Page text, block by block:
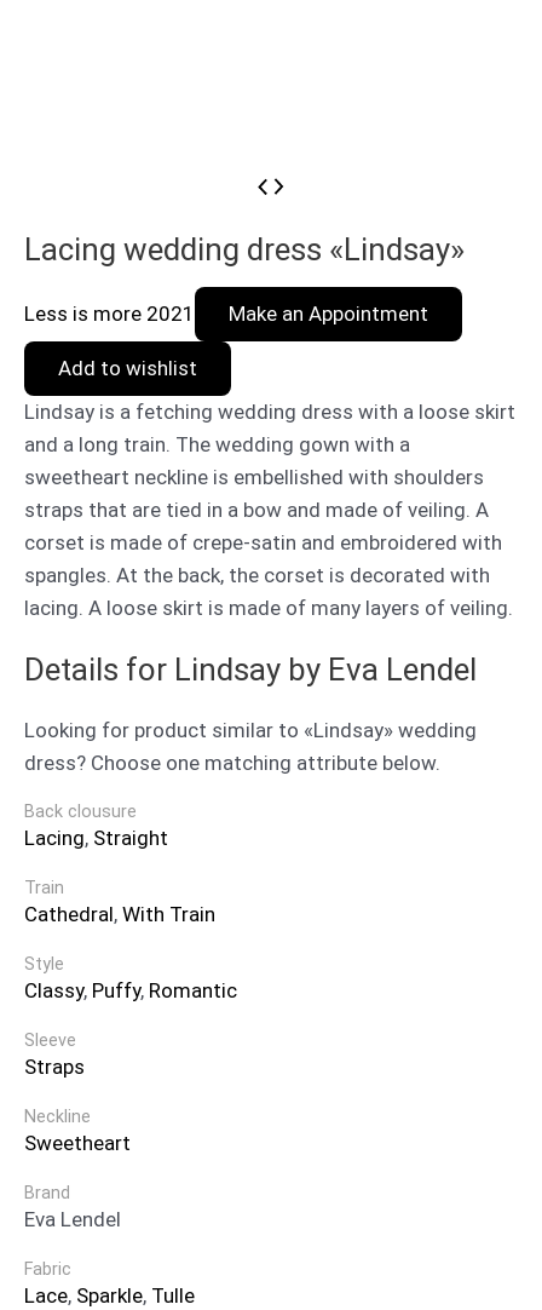
Lacing wedding dress «Lindsay»
Less is more 2021 Make an Appointment
Add to wishlist
Lindsay is a fetching wedding dress with a loose skirt
and a long train. The wedding gown with a
sweetheart neckline is embellished with shoulders
straps that are tied in a bow and made of veiling. A
corset is made of crepe-satin and embroidered with
spangles. At the back, the corset is decorated with
lacing. A loose skirt is made of many layers of veiling.
Details for Lindsay by Eva Lendel
Looking for product similar to «Lindsay» wedding
dress? Choose one matching attribute below.
Back clousure
Lacing, Straight
Train
Cathedral, With Train
Style
Classy, Puffy, Romantic
Sleeve
Straps
Neckline
Sweetheart
Brand
Eva Lendel
Fabric
Lace, Sparkle, Tulle